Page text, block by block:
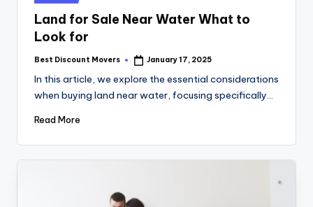
in
Land for Sale Near Water What to
Look for
Posted
Best Discount Movers January 17, 2025
In this article, we explore the essential considerations
when buying land near water, focusing specifically…
Read More